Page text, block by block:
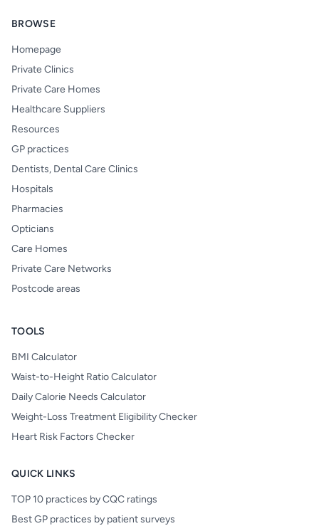
BROWSE
Homepage
Private Clinics
Private Care Homes
Healthcare Suppliers
Resources
GP practices
Dentists, Dental Care Clinics
Hospitals
Pharmacies
Opticians
Care Homes
Private Care Networks
Postcode areas
TOOLS
BMI Calculator
Waist-to-Height Ratio Calculator
Daily Calorie Needs Calculator
Weight-Loss Treatment Eligibility Checker
Heart Risk Factors Checker
QUICK LINKS
TOP 10 practices by CQC ratings
Best GP practices by patient surveys